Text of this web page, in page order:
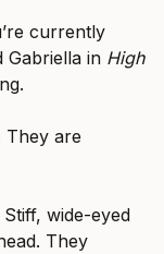
currently
Gabriella in High
They are
wide-eyed
They